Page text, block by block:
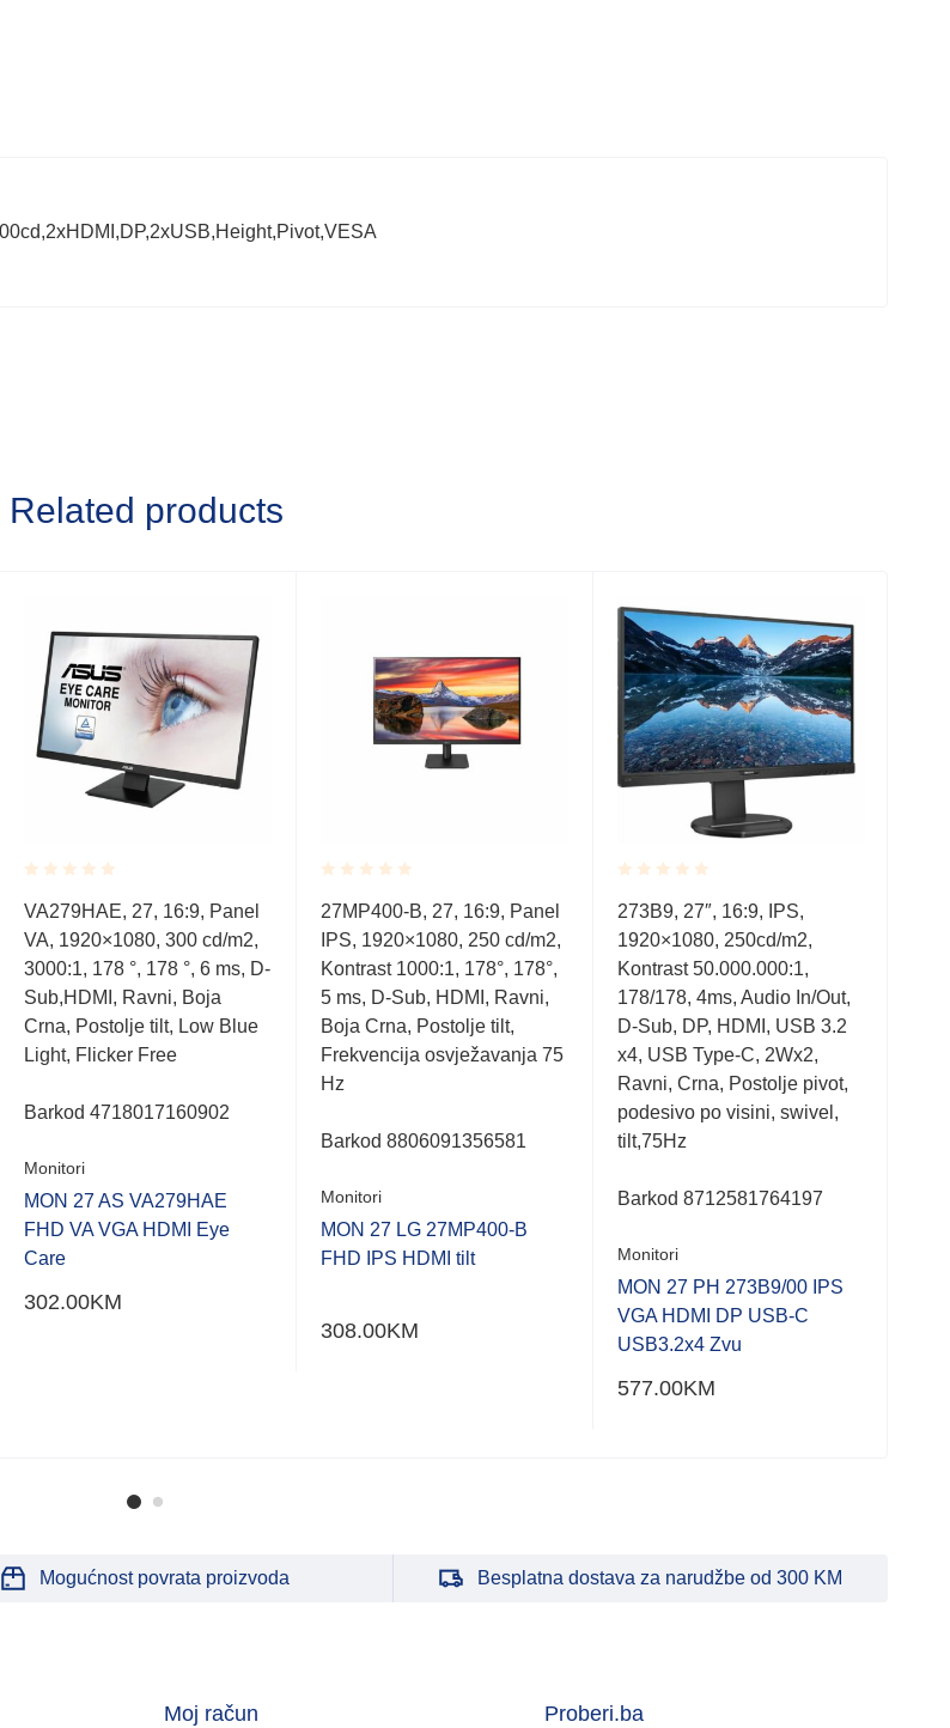
Related products
Rated
0.001
out
of
5
VA279HAE, 27, 16:9, Panel
VA, 1920×1080, 300 cd/m2,
3000:1, 178 °, 178 °, 6 ms, D-
Sub,HDMI, Ravni, Boja
Crna, Postolje tilt, Low Blue
Light, Flicker Free
Barkod 4718017160902
Monitori
MON 27 AS VA279HAE
FHD VA VGA HDMI Eye
Care
302.00KM
Rated
0.001
out
of
5
27MP400-B, 27, 16:9, Panel
IPS, 1920×1080, 250 cd/m2,
Kontrast 1000:1, 178°, 178°,
5 ms, D-Sub, HDMI, Ravni,
Boja Crna, Postolje tilt,
Frekvencija osvježavanja 75
Hz
Barkod 8806091356581
Monitori
MON 27 LG 27MP400-B
FHD IPS HDMI tilt
308.00KM
Rated
0.001
out
of
5
273B9, 27″, 16:9, IPS,
1920×1080, 250cd/m2,
Kontrast 50.000.000:1,
178/178, 4ms, Audio In/Out,
D-Sub, DP, HDMI, USB 3.2
x4, USB Type-C, 2Wx2,
Ravni, Crna, Postolje pivot,
podesivo po visini, swivel,
tilt,75Hz
Barkod 8712581764197
Monitori
MON 27 PH 273B9/00 IPS
VGA HDMI DP USB-C
USB3.2x4 Zvu
577.00KM
Mogućnost povrata proizvoda Besplatna dostava za narudžbe od 300 KM
Moj račun Proberi.ba